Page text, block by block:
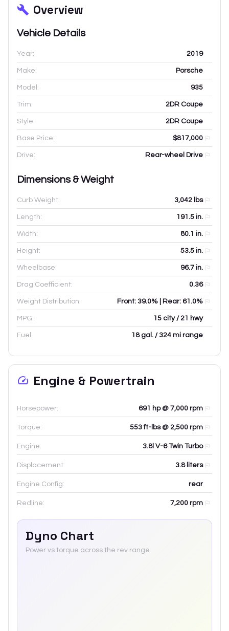
Overview
Vehicle Details
Year: 2019
Make: Porsche
Model: 935
Trim: 2DR Coupe
Style: 2DR Coupe
Base Price: $817,000
Drive: Rear-wheel Drive
Dimensions & Weight
Curb Weight: 3,042 lbs
Length: 191.5 in.
Width: 80.1 in.
Height: 53.5 in.
Wheelbase: 96.7 in.
Drag Coefficient: 0.36
Weight Distribution: Front: 39.0% | Rear: 61.0%
MPG: 15 city / 21 hwy
Fuel: 18 gal. / 324 mi range
Engine & Powertrain
Horsepower: 691 hp @ 7,000 rpm
Torque: 553 ft-lbs @ 2,500 rpm
Engine: 3.8l V-6 Twin Turbo
Displacement: 3.8liters
Engine Config: rear
Redline: 7,200 rpm
Dyno Chart
Power vs torque across the rev range